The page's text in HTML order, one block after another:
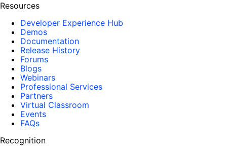
Resources
Developer Experience Hub
Demos
Documentation
Release History
Forums
Blogs
Webinars
Professional Services
Partners
Virtual Classroom
Events
FAQs
Recognition